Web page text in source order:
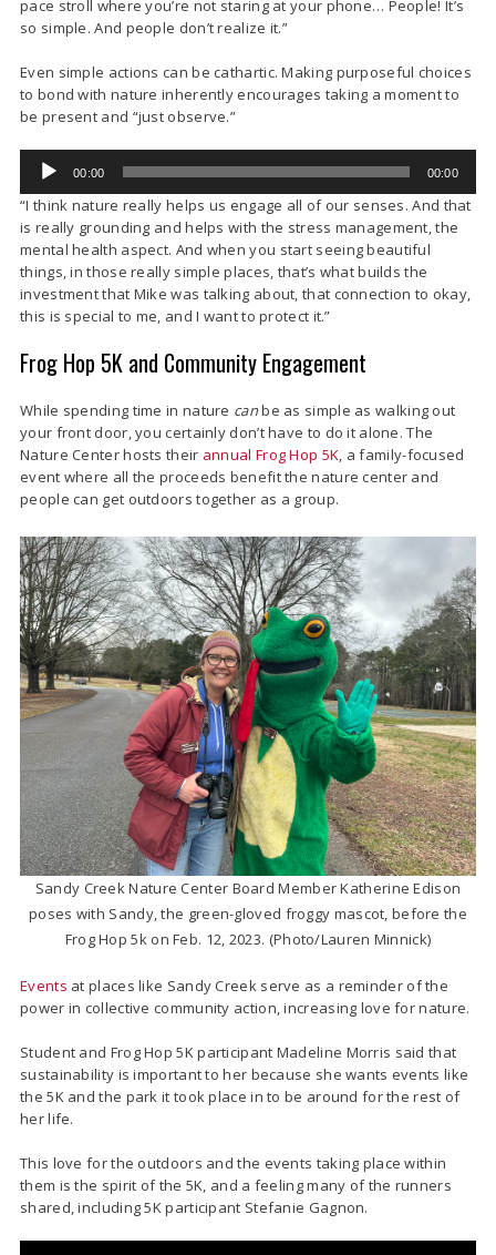
pace stroll where you’re not staring at your phone… People! It’s
so simple. And people don’t realize it.”
Even simple actions can be cathartic. Making purposeful choices
to bond with nature inherently encourages taking a moment to
be present and “just observe.”
Audio
Player
00:00 00:00
“I think nature really helps us engage all of our senses. And that
is really grounding and helps with the stress management, the
mental health aspect. And when you start seeing beautiful
things, in those really simple places, that’s what builds the
investment that Mike was talking about, that connection to okay,
this is special to me, and I want to protect it.”
Frog Hop 5K and Community Engagement
While spending time in nature canbe as simple as walking out
your front door, you certainly don’t have to do it alone. The
Nature Center hosts their annual Frog Hop 5K, a family-focused
event where all the proceeds benefit the nature center and
people can get outdoors together as a group.
Sandy Creek Nature Center Board Member Katherine Edison
poses with Sandy, the green-gloved froggy mascot, before the
Frog Hop 5k on Feb. 12, 2023. (Photo/Lauren Minnick)
Events at places like Sandy Creek serve as a reminder of the
power in collective community action, increasing love for nature.
Student and Frog Hop 5K participant Madeline Morris said that
sustainability is important to her because she wants events like
the 5K and the park it took place in to be around for the rest of
her life.
This love for the outdoors and the events taking place within
them is the spirit of the 5K, and a feeling many of the runners
shared, including 5K participant Stefanie Gagnon.